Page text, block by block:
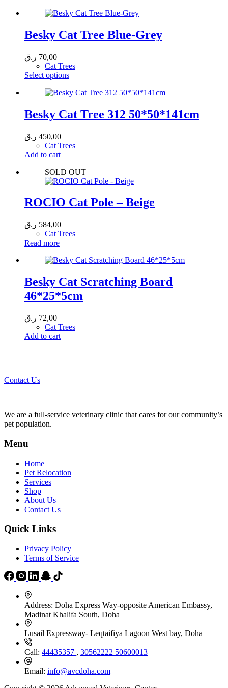
Besky Cat Tree Blue-Grey
70,00 ر.ق
Cat Trees
Select optionsThis
has
variants.
The
be
the
product
Besky Cat Tree 312 50*50*141cm
450,00 ر.ق
Cat Trees
Add to cart
SOLD OUT
ROCIO Cat Pole – Beige
584,00 ر.ق
Cat Trees
Read more
Besky Cat Scratching Board
46*25*5cm
72,00 ر.ق
Cat Trees
Add to cart
Contact Us
We are a full-service veterinary clinic that cares for our community’s
pet population.
Menu
Home
Pet Relocation
Services
Shop
About Us
Contact Us
Quick Links
Privacy Policy
Terms of Service
Address: Doha Express Way-opposite American Embassy,
Madinat Khalifa South, Doha
Lusail Expressway- Leqtaifiya Lagoon West bay, Doha
Call: 44435357 , 30562222 50600013
Email: info@avcdoha.com